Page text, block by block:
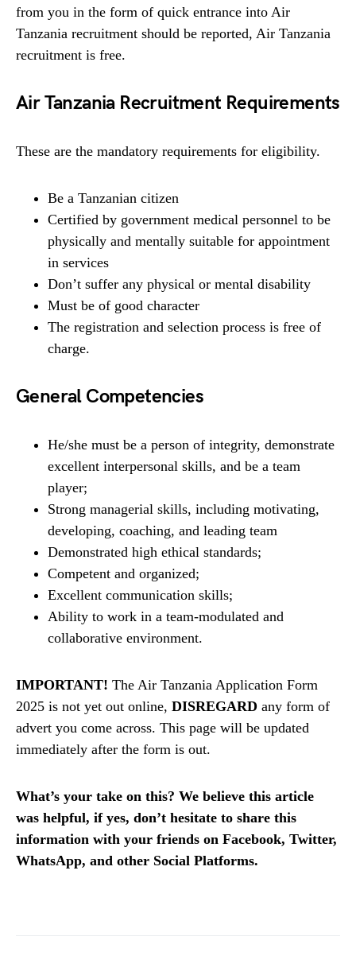
from you in the form of quick entrance into Air
Tanzania recruitment should be reported, Air Tanzania
recruitment is free.
Air Tanzania Recruitment Requirements
These are the mandatory requirements for eligibility.
Be a Tanzanian citizen
Certified by government medical personnel to be
physically and mentally suitable for appointment
in services
Don’t suffer any physical or mental disability
Must be of good character
The registration and selection process is free of
charge.
General Competencies
He/she must be a person of integrity, demonstrate
excellent interpersonal skills, and be a team
player;
Strong managerial skills, including motivating,
developing, coaching, and leading team
Demonstrated high ethical standards;
Competent and organized;
Excellent communication skills;
Ability to work in a team-modulated and
collaborative environment.
IMPORTANT! The Air Tanzania Application Form
2025 is not yet out online, DISREGARD any form of
advert you come across. This page will be updated
immediately after the form is out.
What’s your take on this? We believe this article
was helpful, if yes, don’t hesitate to share this
information with your friends on Facebook, Twitter,
WhatsApp, and other Social Platforms.